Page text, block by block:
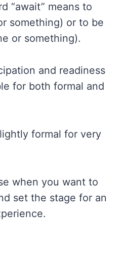
“await” means to
something) or to be
or something).
and readiness
for both formal and
formal for very
when you want to
set the stage for an